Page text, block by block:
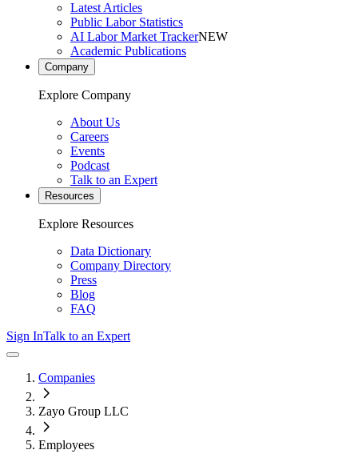
Latest Articles
Public Labor Statistics
AI Labor Market TrackerNEW
Academic Publications
Company
Explore Company
About Us
Careers
Events
Podcast
Talk to an Expert
Resources
Explore Resources
Data Dictionary
Company Directory
Press
Blog
FAQ
Sign InTalk to an Expert
Companies
Zayo Group LLC
Employees